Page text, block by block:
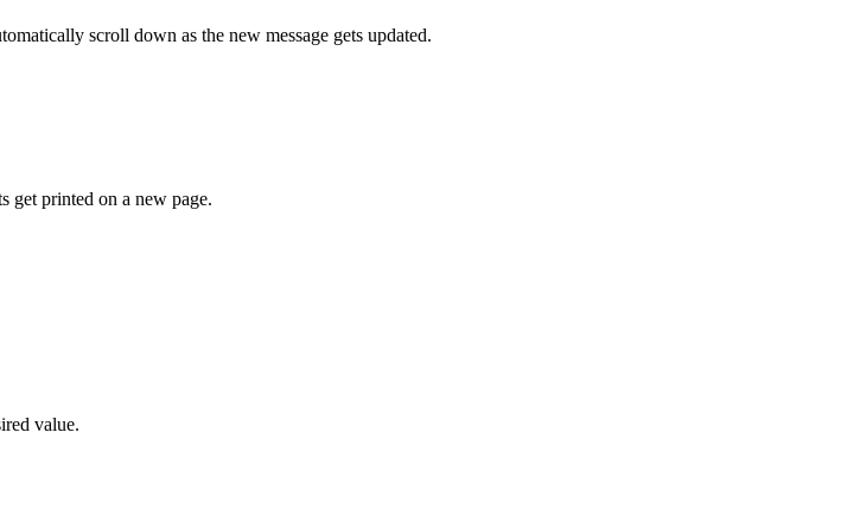
scroll down as the new message gets updated.
get printed on a new page.
value.